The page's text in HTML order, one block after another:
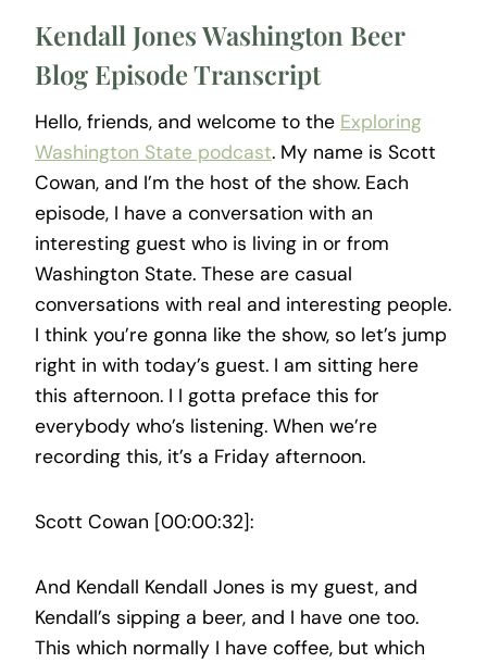
Kendall Jones Washington Beer
Blog Episode Transcript
Hello, friends, and welcome to the Exploring
Washington State podcast. My name is Scott
Cowan, and I’m the host of the show. Each
episode, I have a conversation with an
interesting guest who is living in or from
Washington State. These are casual
conversations with real and interesting people.
I think you’re gonna like the show, so let’s jump
right in with today’s guest. I am sitting here
this afternoon. I I gotta preface this for
everybody who’s listening. When we’re
recording this, it’s a Friday afternoon.
Scott Cowan [00:00:32]:
And Kendall Kendall Jones is my guest, and
Kendall’s sipping a beer, and I have one too.
This which normally I have coffee, but which